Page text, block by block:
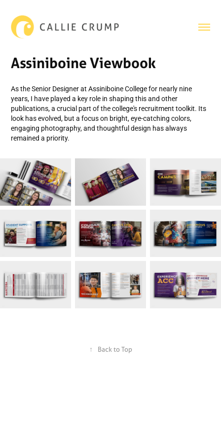
Assiniboine Viewbook
As the Senior Designer at Assiniboine College for nearly nine
years, I have played a key role in shaping this and other
publications, a crucial part of the college's recruitment toolkit. Its
look has evolved, but a focus on bright, eye-catching colors,
engaging photography, and thoughtful design has always
remained a priority.
↑ Back to Top